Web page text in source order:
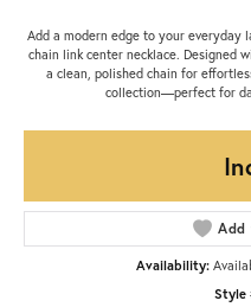
Add a modern edge to your
chain link center necklace. Designed
a clean, polished chain for
collection—perfect for
Add
Availability:
Style